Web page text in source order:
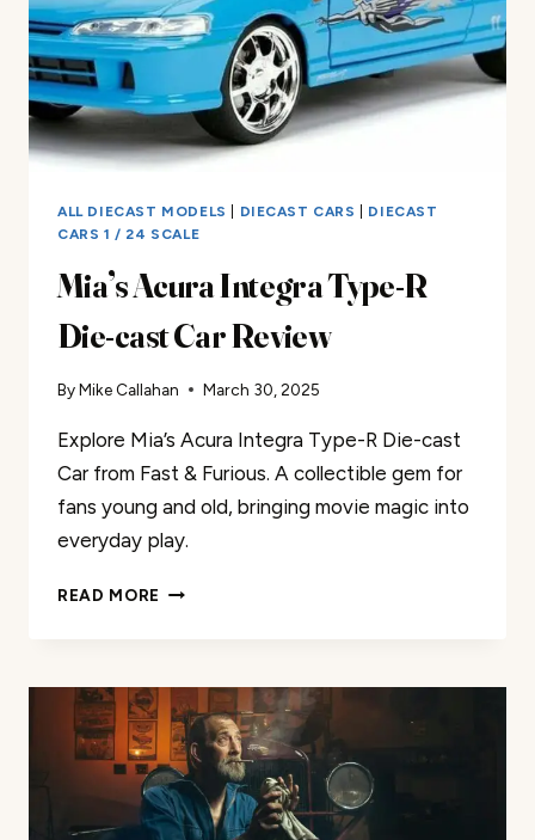
ALL DIECAST MODELS DIECAST CARS
DIECAST
CARS 1 / 24 SCALE
Mia’s Acura Integra Type-R
Die-cast Car Review
ByMike Callahan March 30, 2025
Explore Mia’s Acura Integra Type-R Die-cast
Car from Fast & Furious. A collectible gem for
fans young and old, bringing movie magic into
everyday play.
READ MORE MIA’S
DIE-
CAST
CAR
REVIEW